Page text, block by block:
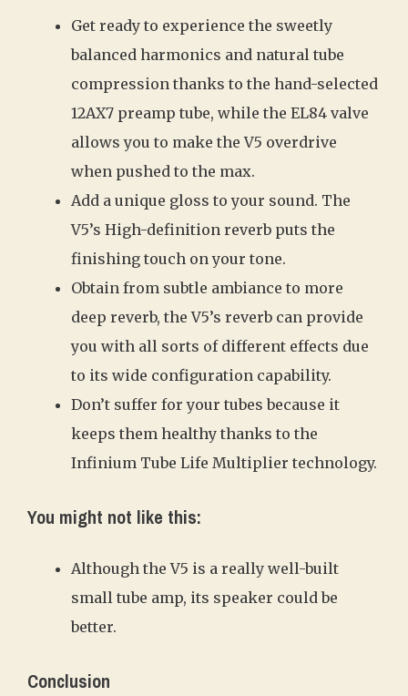
Get ready to experience the sweetly
balanced harmonics and natural tube
compression thanks to the hand-selected
12AX7 preamp tube, while the EL84 valve
allows you to make the V5 overdrive
when pushed to the max.
Add a unique gloss to your sound. The
V5’s High-definition reverb puts the
finishing touch on your tone.
Obtain from subtle ambiance to more
deep reverb, the V5’s reverb can provide
you with all sorts of different effects due
to its wide configuration capability.
Don’t suffer for your tubes because it
keeps them healthy thanks to the
Infinium Tube Life Multiplier technology.
You might not like this:
Although the V5 is a really well-built
small tube amp, its speaker could be
better.
Conclusion